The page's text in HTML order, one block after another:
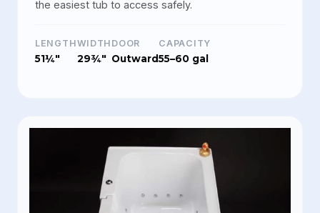
the easiest tub to access safely.
LENGTH
51¼"
WIDTH
29¾"
DOOR
Outward
CAPACITY
55–60 gal